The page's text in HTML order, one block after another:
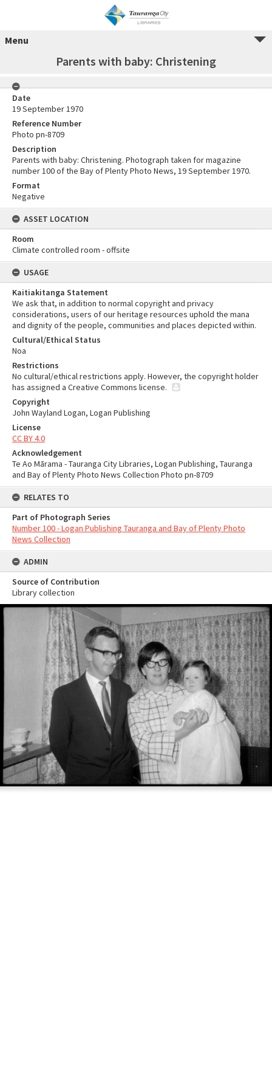
Menu
Parents with baby: Christening
Date
19 September 1970
Reference Number
Photo pn-8709
Description
Parents with baby: Christening. Photograph taken for magazine
number 100 of the Bay of Plenty Photo News, 19 September 1970.
Format
Negative
ASSET LOCATION
Room
Climate controlled room - offsite
USAGE
Kaitiakitanga Statement
We ask that, in addition to normal copyright and privacy
considerations, users of our heritage resources uphold the mana
and dignity of the people, communities and places depicted within.
Cultural/Ethical Status
Noa
Restrictions
No cultural/ethical restrictions apply. However, the copyright holder
has assigned a Creative Commons license.
Copyright
John Wayland Logan, Logan Publishing
License
CC BY 4.0
Acknowledgement
Te Ao Mārama - Tauranga City Libraries, Logan Publishing, Tauranga
and Bay of Plenty Photo News Collection Photo pn-8709
RELATES TO
Part of Photograph Series
Number 100 - Logan Publishing Tauranga and Bay of Plenty Photo
News Collection
ADMIN
Source of Contribution
Library collection